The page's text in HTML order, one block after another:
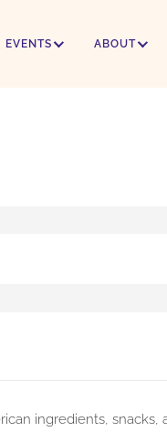
EVENTS ABOUT
ingredients, snacks,